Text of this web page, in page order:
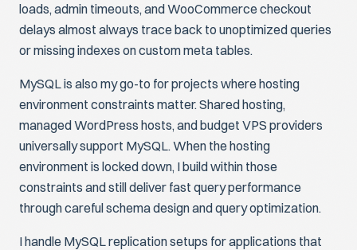
loads, admin timeouts, and WooCommerce checkout
delays almost always trace back to unoptimized queries
or missing indexes on custom meta tables.
MySQL is also my go-to for projects where hosting
environment constraints matter. Shared hosting,
managed WordPress hosts, and budget VPS providers
universally support MySQL. When the hosting
environment is locked down, I build within those
constraints and still deliver fast query performance
through careful schema design and query optimization.
I handle MySQL replication setups for applications that